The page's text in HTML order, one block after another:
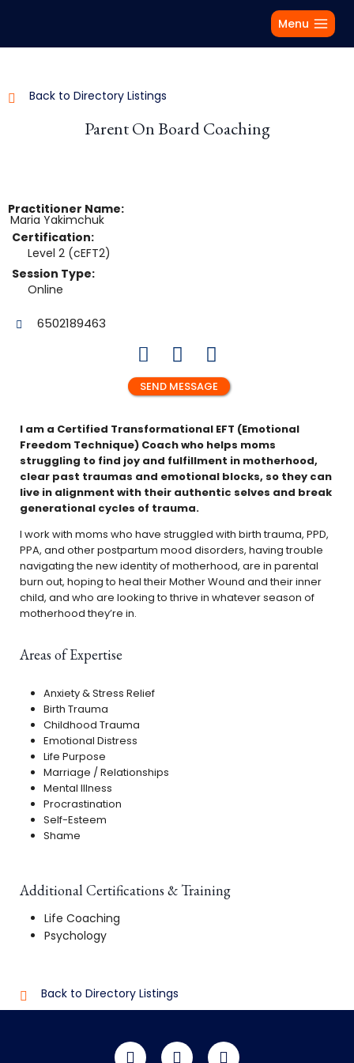
Menu
Back to Directory Listings
Parent On Board Coaching
Practitioner Name:
Maria Yakimchuk
Certification:
Level 2 (cEFT2)
Session Type:
Online
6502189463
SEND MESSAGE
I am a Certified Transformational EFT (Emotional
Freedom Technique) Coach who helps moms
struggling to find joy and fulfillment in motherhood,
clear past traumas and emotional blocks, so they can
live in alignment with their authentic selves and break
generational cycles of trauma.
I work with moms who have struggled with birth trauma, PPD,
PPA, and other postpartum mood disorders, having trouble
navigating the new identity of motherhood, are in parental
burn out, hoping to heal their Mother Wound and their inner
child, and who are looking to thrive in whatever season of
motherhood they’re in.
Areas of Expertise
Anxiety & Stress Relief
Birth Trauma
Childhood Trauma
Emotional Distress
Life Purpose
Marriage / Relationships
Mental Illness
Procrastination
Self-Esteem
Shame
Additional Certifications & Training
Life Coaching
Psychology
Back to Directory Listings